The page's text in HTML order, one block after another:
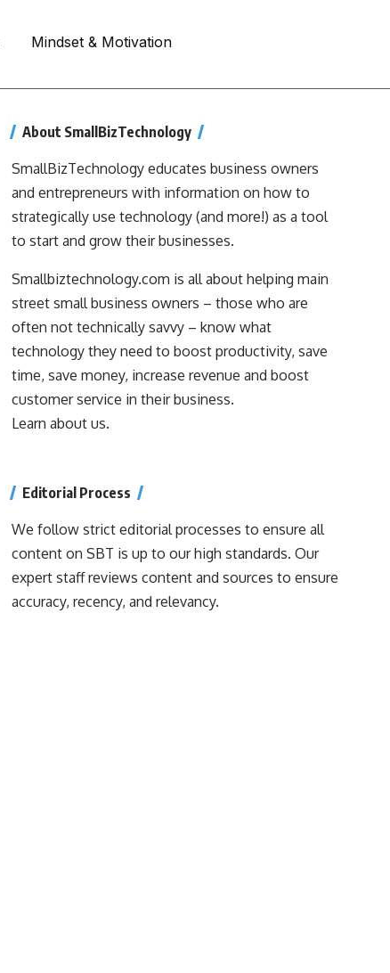
Mindset & Motivation
About SmallBizTechnology
SmallBizTechnology educates business owners
and entrepreneurs with information on how to
strategically use technology (and more!) as a tool
to start and grow their businesses.
Smallbiztechnology.com is all about helping main
street small business owners – those who are
often not technically savvy – know what
technology they need to boost productivity, save
time, save money, increase revenue and boost
customer service in their business.
Learn about us.
Editorial Process
We follow strict editorial processes to ensure all
content on SBT is up to our high standards. Our
expert staff reviews content and sources to ensure
accuracy, recency, and relevancy.